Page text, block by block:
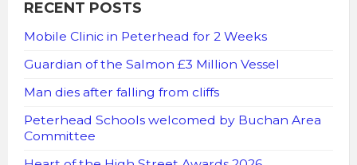
RECENT POSTS
Mobile Clinic in Peterhead for 2 Weeks
Guardian of the Salmon £3 Million Vessel
Man dies after falling from cliffs
Peterhead Schools welcomed by Buchan Area
Committee